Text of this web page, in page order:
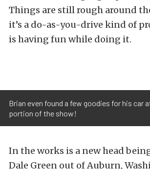
Things are still rough around
it’s a do-as-you-drive kind of
is having fun while doing it.
Brian even found a few goodies for his car
portion of the show!
In the works is a new head
Dale Green out of Auburn,